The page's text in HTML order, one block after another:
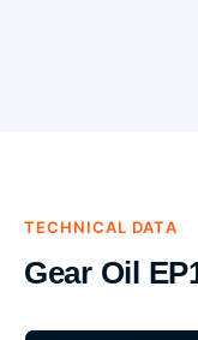
TECHNICAL DATA
Gear Oil